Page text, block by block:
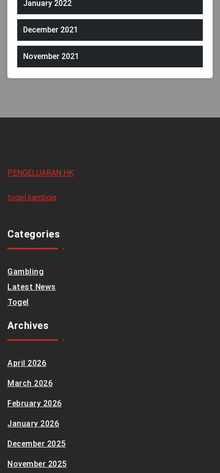
January 2022
December 2021
November 2021
PENGELUARAN HK
togel kamboja
Categories
Gambling
Latest News
Togel
Archives
April 2026
March 2026
February 2026
January 2026
December 2025
November 2025